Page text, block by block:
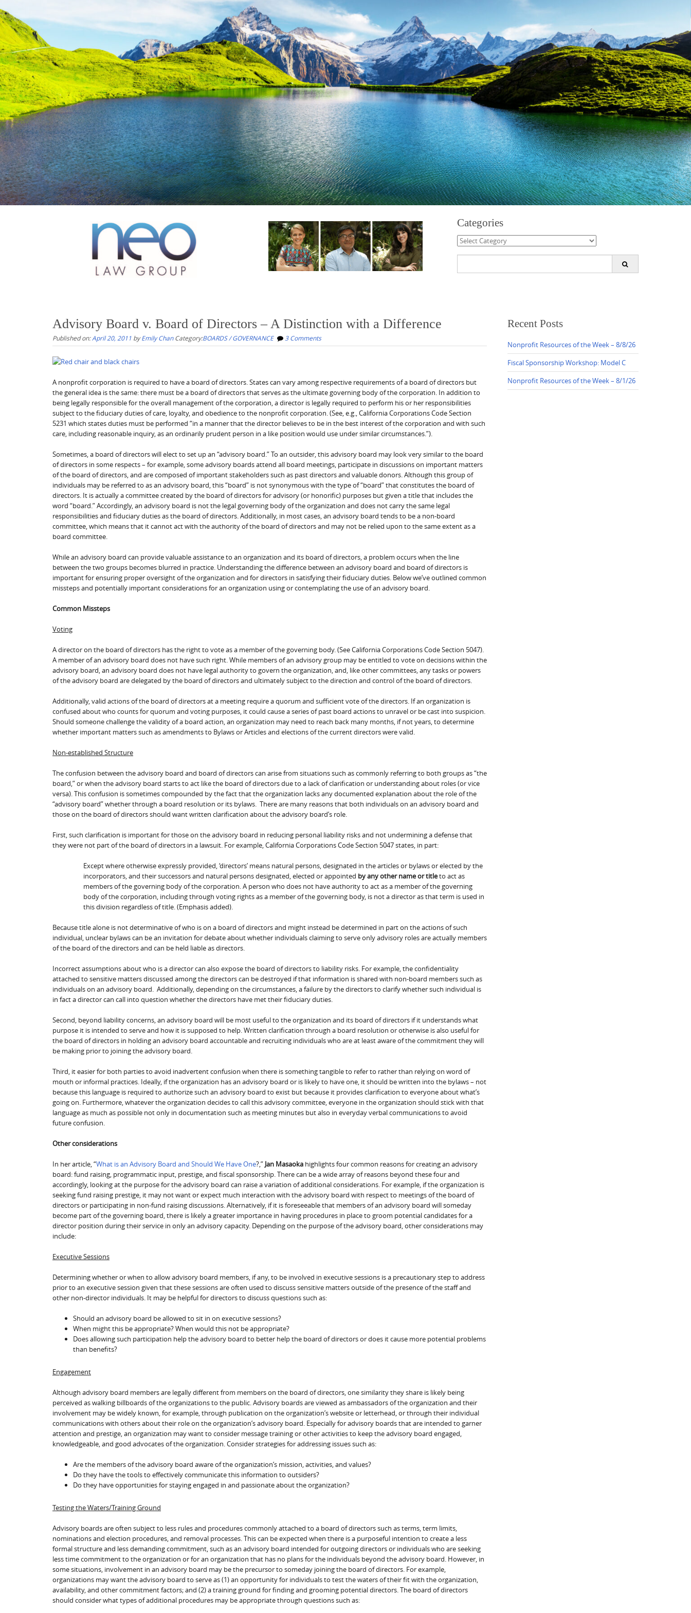
Categories
Categories
Advisory Board v. Board of Directors – A Distinction with a Difference
Published on:April 20, 2011 byEmily Chan Category:BOARDS / GOVERNANCE 3 Comments
A nonprofit corporation is required to have a board of directors. States can vary among respective requirements of a board of directors but
the general idea is the same: there must be a board of directors that serves as the ultimate governing body of the corporation. In addition to
being legally responsible for the overall management of the corporation, a director is legally required to perform his or her responsibilities
subject to the fiduciary duties of care, loyalty, and obedience to the nonprofit corporation. (See, e.g., California Corporations Code Section
5231 which states duties must be performed “in a manner that the director believes to be in the best interest of the corporation and with such
care, including reasonable inquiry, as an ordinarily prudent person in a like position would use under similar circumstances.”).
Sometimes, a board of directors will elect to set up an “advisory board.” To an outsider, this advisory board may look very similar to the board
of directors in some respects – for example, some advisory boards attend all board meetings, participate in discussions on important matters
of the board of directors, and are composed of important stakeholders such as past directors and valuable donors. Although this group of
individuals may be referred to as an advisory board, this “board” is not synonymous with the type of “board” that constitutes the board of
directors. It is actually a committee created by the board of directors for advisory (or honorific) purposes but given a title that includes the
word “board.” Accordingly, an advisory board is not the legal governing body of the organization and does not carry the same legal
responsibilities and fiduciary duties as the board of directors. Additionally, in most cases, an advisory board tends to be a non-board
committee, which means that it cannot act with the authority of the board of directors and may not be relied upon to the same extent as a
board committee.
While an advisory board can provide valuable assistance to an organization and its board of directors, a problem occurs when the line
between the two groups becomes blurred in practice. Understanding the difference between an advisory board and board of directors is
important for ensuring proper oversight of the organization and for directors in satisfying their fiduciary duties. Below we’ve outlined common
missteps and potentially important considerations for an organization using or contemplating the use of an advisory board.
Common Missteps
Voting
A director on the board of directors has the right to vote as a member of the governing body. (See California Corporations Code Section 5047).
A member of an advisory board does not have such right. While members of an advisory group may be entitled to vote on decisions within the
advisory board, an advisory board does not have legal authority to govern the organization, and, like other committees, any tasks or powers
of the advisory board are delegated by the board of directors and ultimately subject to the direction and control of the board of directors.
Additionally, valid actions of the board of directors at a meeting require a quorum and sufficient vote of the directors. If an organization is
confused about who counts for quorum and voting purposes, it could cause a series of past board actions to unravel or be cast into suspicion.
Should someone challenge the validity of a board action, an organization may need to reach back many months, if not years, to determine
whether important matters such as amendments to Bylaws or Articles and elections of the current directors were valid.
Non-established Structure
The confusion between the advisory board and board of directors can arise from situations such as commonly referring to both groups as “the
board,” or when the advisory board starts to act like the board of directors due to a lack of clarification or understanding about roles (or vice
versa). This confusion is sometimes compounded by the fact that the organization lacks any documented explanation about the role of the
“advisory board” whether through a board resolution or its bylaws. There are many reasons that both individuals on an advisory board and
those on the board of directors should want written clarification about the advisory board’s role.
First, such clarification is important for those on the advisory board in reducing personal liability risks and not undermining a defense that
they were not part of the board of directors in a lawsuit. For example, California Corporations Code Section 5047 states, in part:
Except where otherwise expressly provided, ‘directors’ means natural persons, designated in the articles or bylaws or elected by the
incorporators, and their successors and natural persons designated, elected or appointed by any other name or titleto act as
members of the governing body of the corporation. A person who does not have authority to act as a member of the governing
body of the corporation, including through voting rights as a member of the governing body, is not a director as that term is used in
this division regardless of title. (Emphasis added).
Because title alone is not determinative of who is on a board of directors and might instead be determined in part on the actions of such
individual, unclear bylaws can be an invitation for debate about whether individuals claiming to serve only advisory roles are actually members
of the board of the directors and can be held liable as directors.
Incorrect assumptions about who is a director can also expose the board of directors to liability risks. For example, the confidentiality
attached to sensitive matters discussed among the directors can be destroyed if that information is shared with non-board members such as
individuals on an advisory board. Additionally, depending on the circumstances, a failure by the directors to clarify whether such individual is
in fact a director can call into question whether the directors have met their fiduciary duties.
Second, beyond liability concerns, an advisory board will be most useful to the organization and its board of directors if it understands what
purpose it is intended to serve and how it is supposed to help. Written clarification through a board resolution or otherwise is also useful for
the board of directors in holding an advisory board accountable and recruiting individuals who are at least aware of the commitment they will
be making prior to joining the advisory board.
Third, it easier for both parties to avoid inadvertent confusion when there is something tangible to refer to rather than relying on word of
mouth or informal practices. Ideally, if the organization has an advisory board or is likely to have one, it should be written into the bylaws – not
because this language is required to authorize such an advisory board to exist but because it provides clarification to everyone about what’s
going on. Furthermore, whatever the organization decides to call this advisory committee, everyone in the organization should stick with that
language as much as possible not only in documentation such as meeting minutes but also in everyday verbal communications to avoid
future confusion.
Other considerations
In her article, “What is an Advisory Board and Should We Have One?,” Jan Masaoka highlights four common reasons for creating an advisory
board: fund raising, programmatic input, prestige, and fiscal sponsorship. There can be a wide array of reasons beyond these four and
accordingly, looking at the purpose for the advisory board can raise a variation of additional considerations. For example, if the organization is
seeking fund raising prestige, it may not want or expect much interaction with the advisory board with respect to meetings of the board of
directors or participating in non-fund raising discussions. Alternatively, if it is foreseeable that members of an advisory board will someday
become part of the governing board, there is likely a greater importance in having procedures in place to groom potential candidates for a
director position during their service in only an advisory capacity. Depending on the purpose of the advisory board, other considerations may
include:
Executive Sessions
Determining whether or when to allow advisory board members, if any, to be involved in executive sessions is a precautionary step to address
prior to an executive session given that these sessions are often used to discuss sensitive matters outside of the presence of the staff and
other non-director individuals. It may be helpful for directors to discuss questions such as:
Should an advisory board be allowed to sit in on executive sessions?
When might this be appropriate? When would this not be appropriate?
Does allowing such participation help the advisory board to better help the board of directors or does it cause more potential problems
than benefits?
Engagement
Although advisory board members are legally different from members on the board of directors, one similarity they share is likely being
perceived as walking billboards of the organizations to the public. Advisory boards are viewed as ambassadors of the organization and their
involvement may be widely known, for example, through publication on the organization’s website or letterhead, or through their individual
communications with others about their role on the organization’s advisory board. Especially for advisory boards that are intended to garner
attention and prestige, an organization may want to consider message training or other activities to keep the advisory board engaged,
knowledgeable, and good advocates of the organization. Consider strategies for addressing issues such as:
Are the members of the advisory board aware of the organization’s mission, activities, and values?
Do they have the tools to effectively communicate this information to outsiders?
Do they have opportunities for staying engaged in and passionate about the organization?
Testing the Waters/Training Ground
Advisory boards are often subject to less rules and procedures commonly attached to a board of directors such as terms, term limits,
nominations and election procedures, and removal processes. This can be expected when there is a purposeful intention to create a less
formal structure and less demanding commitment, such as an advisory board intended for outgoing directors or individuals who are seeking
less time commitment to the organization or for an organization that has no plans for the individuals beyond the advisory board. However, in
some situations, involvement in an advisory board may be the precursor to someday joining the board of directors. For example,
organizations may want the advisory board to serve as (1) an opportunity for individuals to test the waters of their fit with the organization,
availability, and other commitment factors; and (2) a training ground for finding and grooming potential directors. The board of directors
should consider what types of additional procedures may be appropriate through questions such as:
Recent Posts
Nonprofit Resources of the Week – 8/8/26
Fiscal Sponsorship Workshop: Model C
Nonprofit Resources of the Week – 8/1/26